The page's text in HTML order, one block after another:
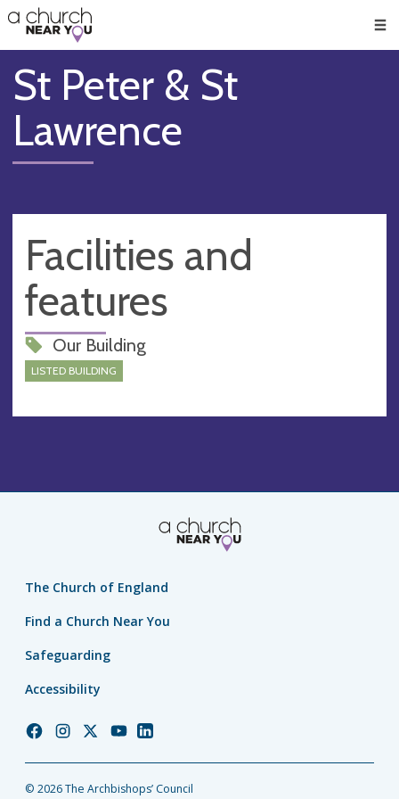
👏
😇
❤️
🥧
👋
St Peter & St
Lawrence
Facilities and
features
Our Building
LISTED BUILDING
The Church of England
Find a Church Near You
Safeguarding
Accessibility
ChurchChurchChurchChurchChurch
© 2026 The Archbishops’ Council